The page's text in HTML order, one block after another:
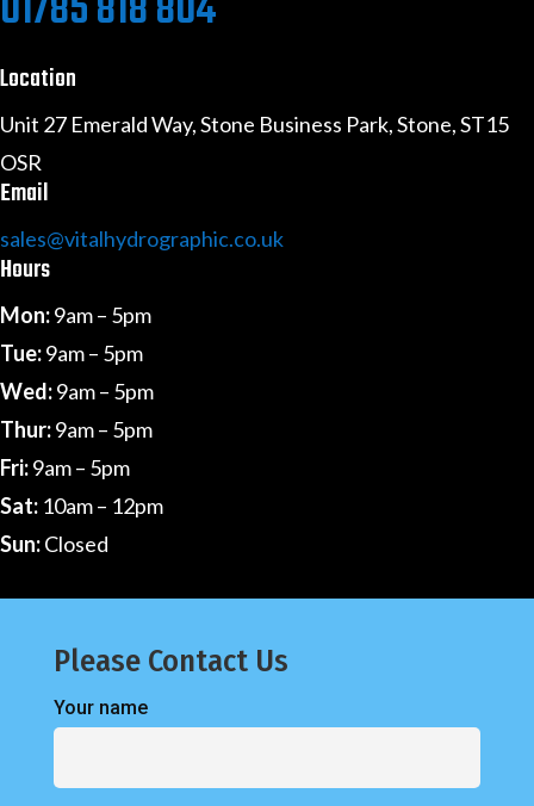
Location
Unit 27 Emerald Way, Stone Business Park, Stone, ST15
OSR
Email
sales@vitalhydrographic.co.uk
Hours
Mon:9am – 5pm
Tue:9am – 5pm
Wed:9am – 5pm
Thur:9am – 5pm
Fri:9am – 5pm
Sat: 10am – 12pm
Sun:Closed
Please Contact Us
Your name